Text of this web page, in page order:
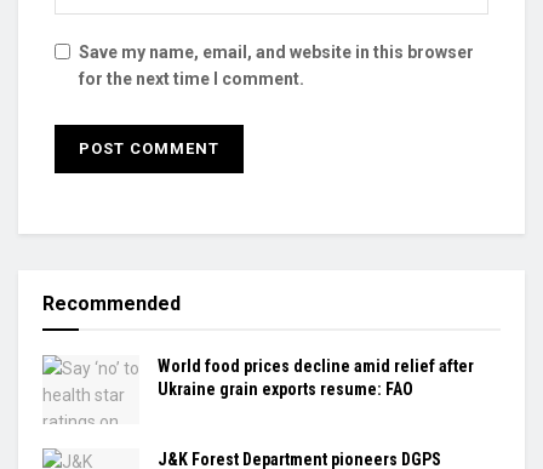
Save my name, email, and website in this browser
for the next time I comment.
Recommended
World food prices decline amid relief after
Ukraine grain exports resume: FAO
J&K Forest Department pioneers DGPS